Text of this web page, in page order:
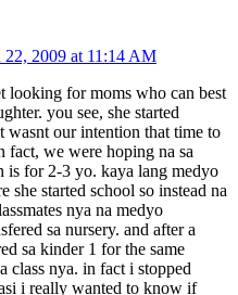
22, 2009 at 11:14 AM
looking for moms who can best
you see, she started
our intention that time to
fact, we were hoping na sa
is for 2-3 yo. kaya lang medyo
she started school so instead na
nya na medyo
sa nursery. and after a
sa kinder 1 for the same
class nya. in fact i stopped
i really wanted to know if